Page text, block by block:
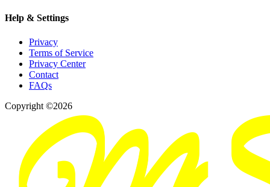
Help & Settings
Privacy
Terms of Service
Privacy Center
Contact
FAQs
Copyright ©2026